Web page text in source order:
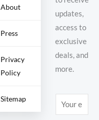
About
Press
Privacy
Policy
Sitemap
updates,
access to
exclusive
deals, and
more.
m